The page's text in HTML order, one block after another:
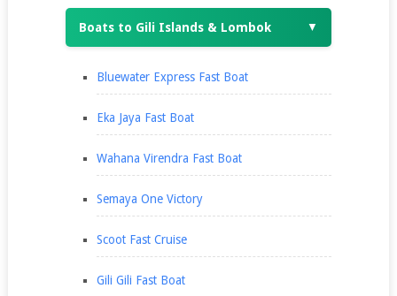
Boats to Gili Islands & Lombok ▼
Bluewater Express Fast Boat
Eka Jaya Fast Boat
Wahana Virendra Fast Boat
Semaya One Victory
Scoot Fast Cruise
Gili Gili Fast Boat